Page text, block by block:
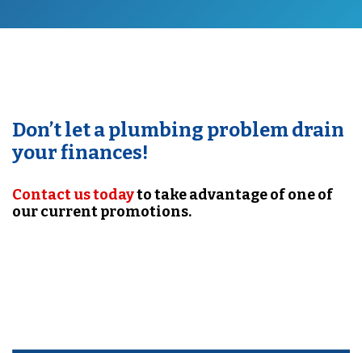
Don’t let a plumbing problem drain
your finances!
Contact us todayto take advantage of one of
our current promotions.